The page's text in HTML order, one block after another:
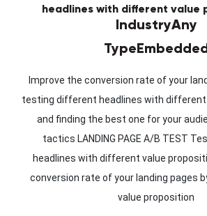
headlines with different value
IndustryAny
Type
Improve the conversion rate of your
testing different headlines with different
and finding the best one for your
tactics LANDING PAGE A/B TEST
headlines with different value
conversion rate of your landing pages
value proposition